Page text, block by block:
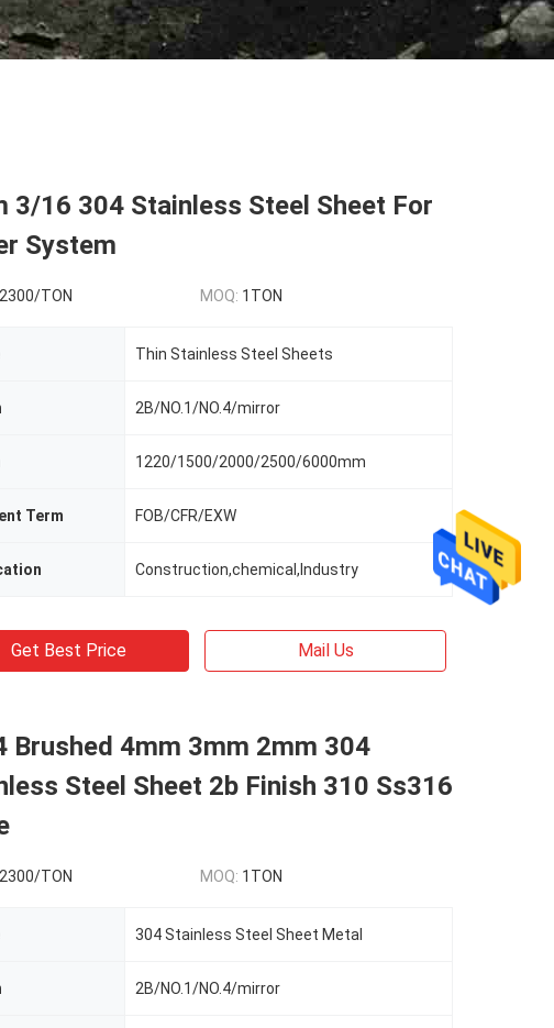
3/16 304 Stainless Steel Sheet For
System
TON MOQ: 1TON
Thin Stainless Steel Sheets
2B/NO.1/NO.4/mirror
1220/1500/2000/2500/6000mm
Term FOB/CFR/EXW
Construction,chemical,Industry
Get Best Price Mail Us
Brushed 4mm 3mm 2mm 304
Steel Sheet 2b Finish 310 Ss316
TON MOQ: 1TON
304 Stainless Steel Sheet Metal
2B/NO.1/NO.4/mirror